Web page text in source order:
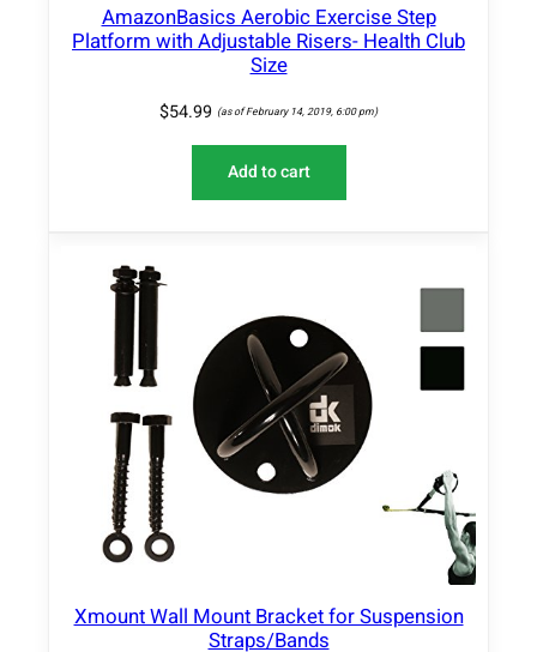
AmazonBasics Aerobic Exercise Step
Platform with Adjustable Risers- Health Club
Size
$54.99 (as of February 14, 2019, 6:00 pm)
Add to cart
Xmount Wall Mount Bracket for Suspension
Straps/Bands